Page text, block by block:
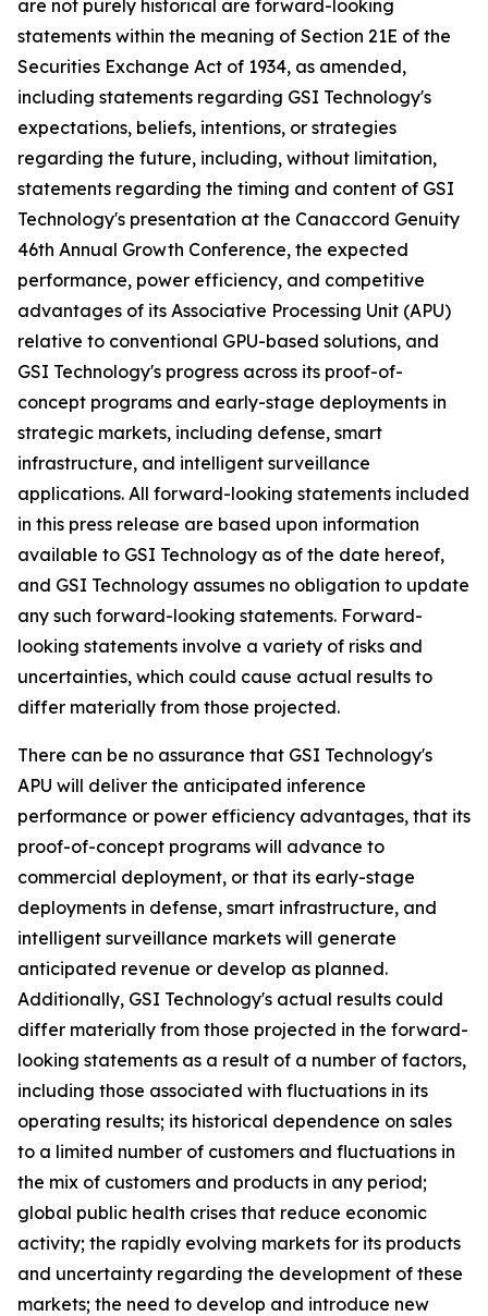
are not purely historical are forward-looking
statements within the meaning of Section 21E of the
Securities Exchange Act of 1934, as amended,
including statements regarding GSI Technology's
expectations, beliefs, intentions, or strategies
regarding the future, including, without limitation,
statements regarding the timing and content of GSI
Technology's presentation at the Canaccord Genuity
46th Annual Growth Conference, the expected
performance, power efficiency, and competitive
advantages of its Associative Processing Unit (APU)
relative to conventional GPU-based solutions, and
GSI Technology's progress across its proof-of-
concept programs and early-stage deployments in
strategic markets, including defense, smart
infrastructure, and intelligent surveillance
applications. All forward-looking statements included
in this press release are based upon information
available to GSI Technology as of the date hereof,
and GSI Technology assumes no obligation to update
any such forward-looking statements. Forward-
looking statements involve a variety of risks and
uncertainties, which could cause actual results to
differ materially from those projected.
There can be no assurance that GSI Technology's
APU will deliver the anticipated inference
performance or power efficiency advantages, that its
proof-of-concept programs will advance to
commercial deployment, or that its early-stage
deployments in defense, smart infrastructure, and
intelligent surveillance markets will generate
anticipated revenue or develop as planned.
Additionally, GSI Technology's actual results could
differ materially from those projected in the forward-
looking statements as a result of a number of factors,
including those associated with fluctuations in its
operating results; its historical dependence on sales
to a limited number of customers and fluctuations in
the mix of customers and products in any period;
global public health crises that reduce economic
activity; the rapidly evolving markets for its products
and uncertainty regarding the development of these
markets; the need to develop and introduce new